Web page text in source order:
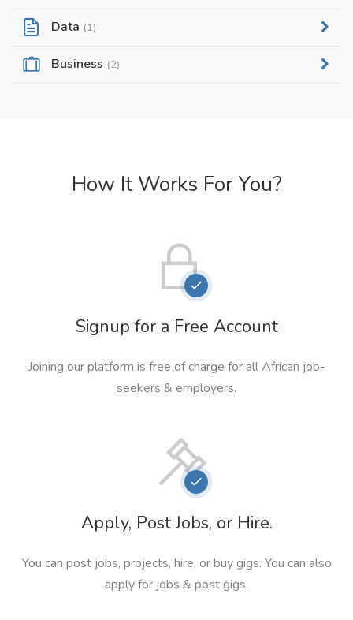
Data (1)
Business (2)
How It Works For You?
Signup for a Free Account
Joining our platform is free of charge for all African job-
seekers & employers.
Apply, Post Jobs, or Hire.
You can post jobs, projects, hire, or buy gigs. You can also
apply for jobs & post gigs.